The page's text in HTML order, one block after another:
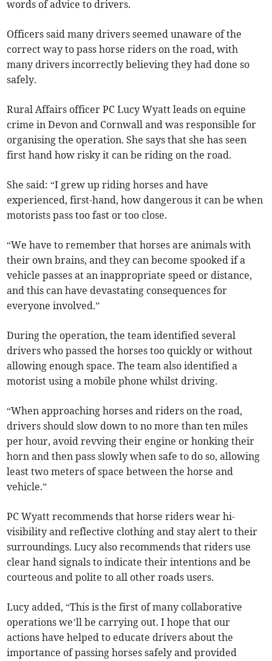
words of advice to drivers.
Officers said many drivers seemed unaware of the
correct way to pass horse riders on the road, with
many drivers incorrectly believing they had done so
safely.
Rural Affairs officer PC Lucy Wyatt leads on equine
crime in Devon and Cornwall and was responsible for
organising the operation. She says that she has seen
first hand how risky it can be riding on the road.
She said: “I grew up riding horses and have
experienced, first-hand, how dangerous it can be when
motorists pass too fast or too close.
“We have to remember that horses are animals with
their own brains, and they can become spooked if a
vehicle passes at an inappropriate speed or distance,
and this can have devastating consequences for
everyone involved.”
During the operation, the team identified several
drivers who passed the horses too quickly or without
allowing enough space. The team also identified a
motorist using a mobile phone whilst driving.
“When approaching horses and riders on the road,
drivers should slow down to no more than ten miles
per hour, avoid revving their engine or honking their
horn and then pass slowly when safe to do so, allowing
least two meters of space between the horse and
vehicle.”
PC Wyatt recommends that horse riders wear hi-
visibility and reflective clothing and stay alert to their
surroundings. Lucy also recommends that riders use
clear hand signals to indicate their intentions and be
courteous and polite to all other roads users.
Lucy added, “This is the first of many collaborative
operations we’ll be carrying out. I hope that our
actions have helped to educate drivers about the
importance of passing horses safely and provided